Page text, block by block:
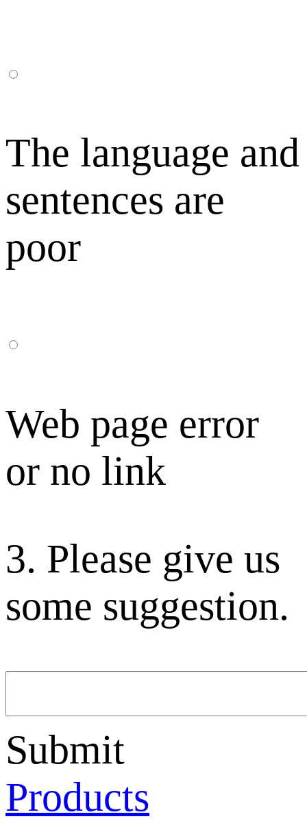
The language and
sentences are
poor
Web page error
or no link
3. Please give us
some suggestion.
Submit
Products